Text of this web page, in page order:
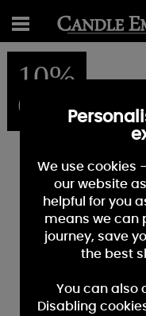
10%
OFF
We use cookies
our website
helpful for you
means we can
journey, save
the best
You can also
Disabling